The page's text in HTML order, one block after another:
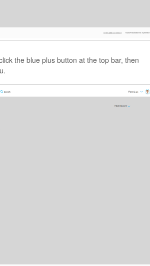
the blue plus button at the top bar, then